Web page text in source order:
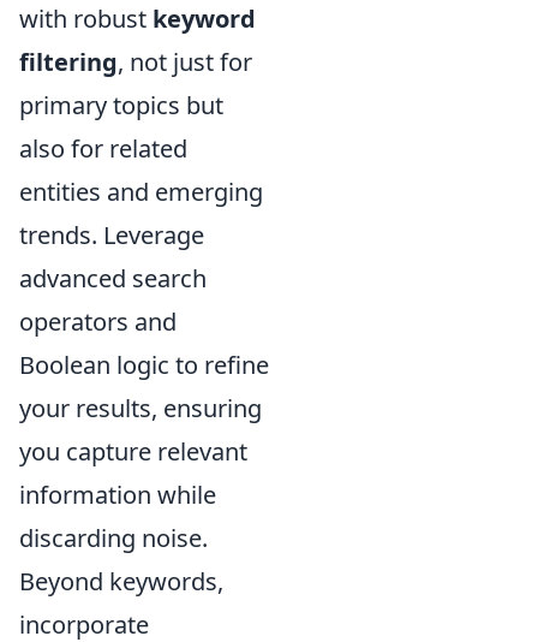
with robust keyword
filtering, not just for
primary topics but
also for related
entities and emerging
trends. Leverage
advanced search
operators and
Boolean logic to refine
your results, ensuring
you capture relevant
information while
discarding noise.
Beyond keywords,
incorporate